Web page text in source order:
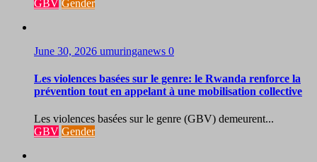
GBV Gender
June 30, 2026 umuringanews 0
Les violences basées sur le genre: le Rwanda renforce la
prévention tout en appelant à une mobilisation collective
Les violences basées sur le genre (GBV) demeurent...
GBV Gender